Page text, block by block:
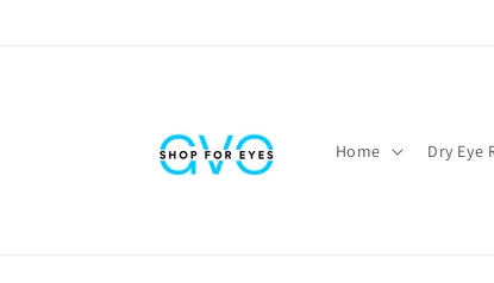
Home Dry Eye